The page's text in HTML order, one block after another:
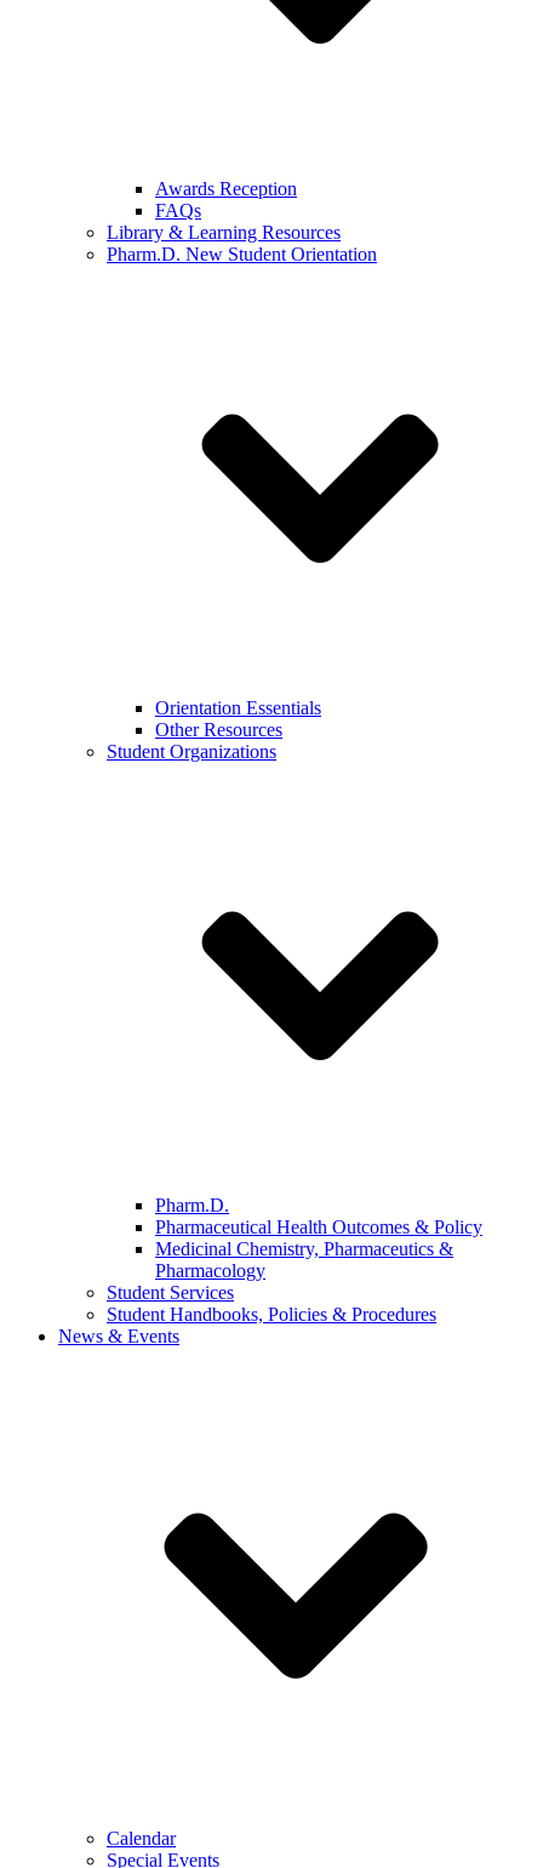
Awards Reception
FAQs
Library & Learning Resources
Pharm.D. New Student Orientation
Orientation Essentials
Other Resources
Student Organizations
Pharm.D.
Pharmaceutical Health Outcomes & Policy
Medicinal Chemistry, Pharmaceutics &
Pharmacology
Student Services
Student Handbooks, Policies & Procedures
News & Events
Calendar
Special Events